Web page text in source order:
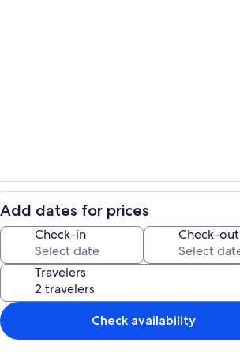
Add dates for prices
Check-in Check-out
Travelers
Check availability